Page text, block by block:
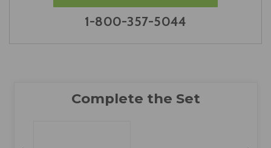
1-800-357-5044